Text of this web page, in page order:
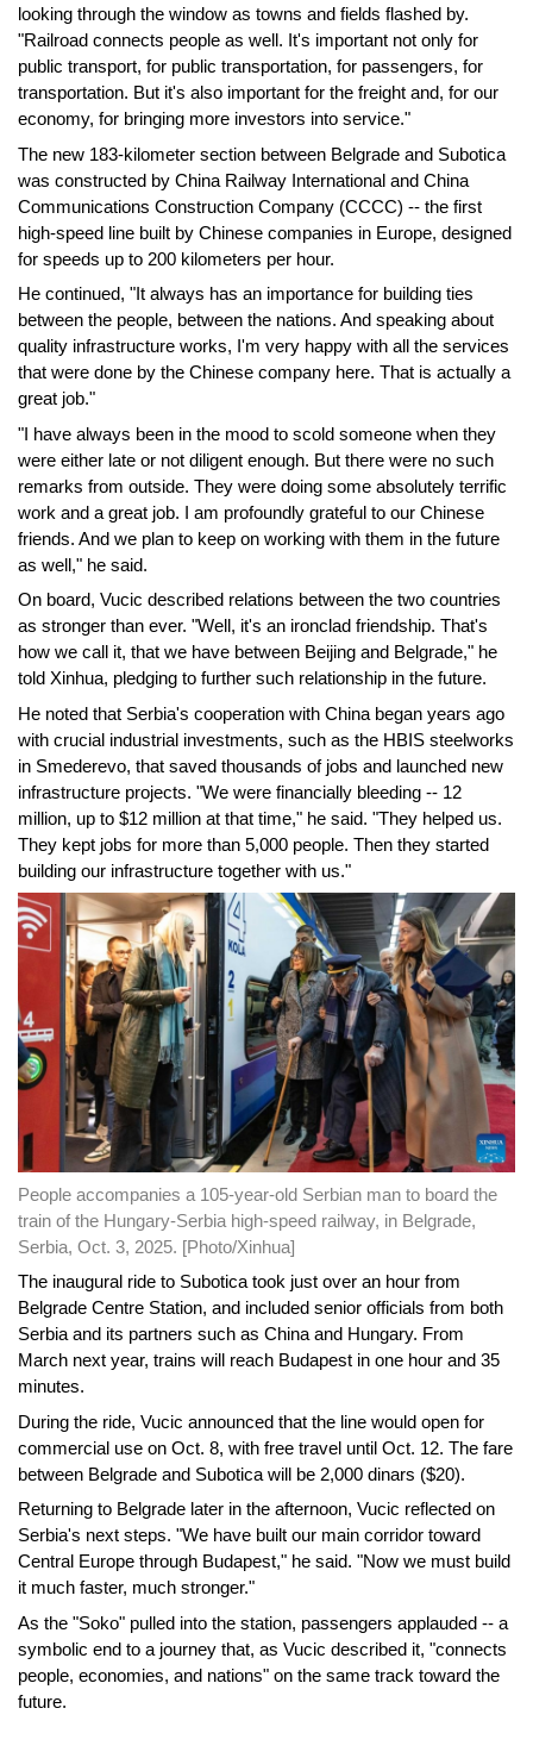
looking through the window as towns and fields flashed by.
"Railroad connects people as well. It's important not only for
public transport, for public transportation, for passengers, for
transportation. But it's also important for the freight and, for our
economy, for bringing more investors into service."
The new 183-kilometer section between Belgrade and Subotica
was constructed by China Railway International and China
Communications Construction Company (CCCC) -- the first
high-speed line built by Chinese companies in Europe, designed
for speeds up to 200 kilometers per hour.
He continued, "It always has an importance for building ties
between the people, between the nations. And speaking about
quality infrastructure works, I'm very happy with all the services
that were done by the Chinese company here. That is actually a
great job."
"I have always been in the mood to scold someone when they
were either late or not diligent enough. But there were no such
remarks from outside. They were doing some absolutely terrific
work and a great job. I am profoundly grateful to our Chinese
friends. And we plan to keep on working with them in the future
as well," he said.
On board, Vucic described relations between the two countries
as stronger than ever. "Well, it's an ironclad friendship. That's
how we call it, that we have between Beijing and Belgrade," he
told Xinhua, pledging to further such relationship in the future.
He noted that Serbia's cooperation with China began years ago
with crucial industrial investments, such as the HBIS steelworks
in Smederevo, that saved thousands of jobs and launched new
infrastructure projects. "We were financially bleeding -- 12
million, up to $12 million at that time," he said. "They helped us.
They kept jobs for more than 5,000 people. Then they started
building our infrastructure together with us."
People accompanies a 105-year-old Serbian man to board the
train of the Hungary-Serbia high-speed railway, in Belgrade,
Serbia, Oct. 3, 2025. [Photo/Xinhua]
The inaugural ride to Subotica took just over an hour from
Belgrade Centre Station, and included senior officials from both
Serbia and its partners such as China and Hungary. From
March next year, trains will reach Budapest in one hour and 35
minutes.
During the ride, Vucic announced that the line would open for
commercial use on Oct. 8, with free travel until Oct. 12. The fare
between Belgrade and Subotica will be 2,000 dinars ($20).
Returning to Belgrade later in the afternoon, Vucic reflected on
Serbia's next steps. "We have built our main corridor toward
Central Europe through Budapest," he said. "Now we must build
it much faster, much stronger."
As the "Soko" pulled into the station, passengers applauded -- a
symbolic end to a journey that, as Vucic described it, "connects
people, economies, and nations" on the same track toward the
future.